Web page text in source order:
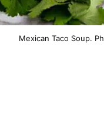
Mexican Taco Soup.